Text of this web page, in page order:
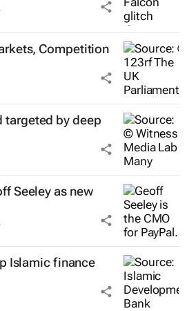
Competition
targeted by deep
Seeley as new
Islamic finance